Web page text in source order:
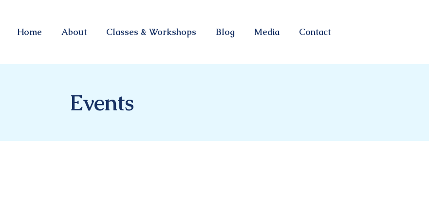
Home About Classes & Workshops Blog Media Contact
Events